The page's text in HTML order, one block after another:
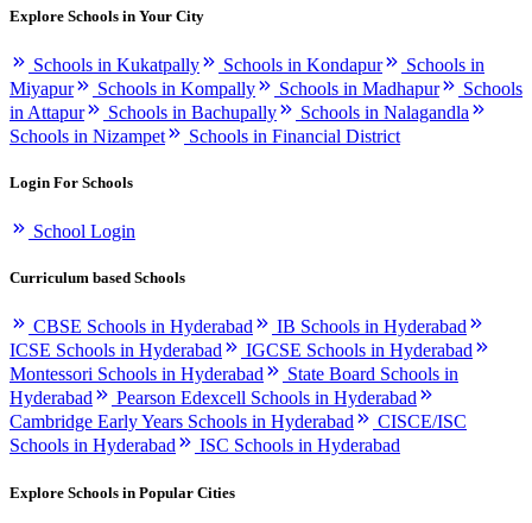
Explore Schools in Your City
Schools in Kukatpally Schools in Kondapur
Schools in
Miyapur
Schools in Kompally Schools in Madhapur
Schools
in Attapur
Schools in Bachupally
Schools in Nalagandla
Schools in Nizampet
Schools in Financial District
Login For Schools
School Login
Curriculum based Schools
CBSE Schools in Hyderabad
IB Schools in Hyderabad
ICSE Schools in Hyderabad
IGCSE Schools in Hyderabad
Montessori Schools in Hyderabad
State Board Schools in
Hyderabad
Pearson Edexcell Schools in Hyderabad
Cambridge Early Years Schools in Hyderabad
CISCE/ISC
Schools in Hyderabad
ISC Schools in Hyderabad
Explore Schools in Popular Cities